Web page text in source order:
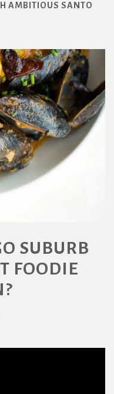
AMBITIOUS SANTO
SUBURB
FOODIE